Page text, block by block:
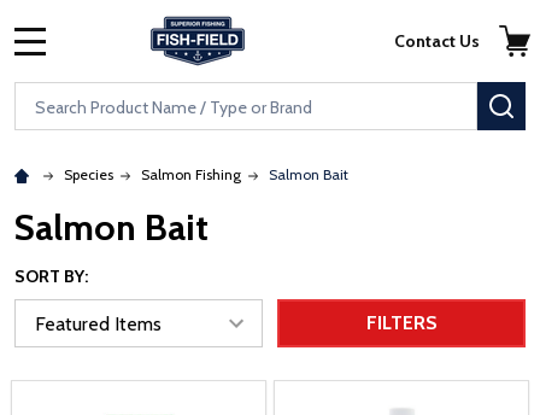
Skip to main content
Accessibility Statement
Search
Contact Us
Species Salmon Fishing Salmon Bait
Salmon Bait
SORT BY:
FILTERS